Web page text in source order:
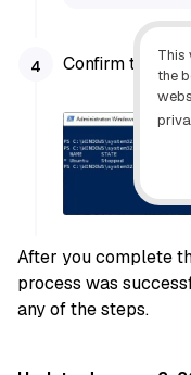
This
the
Confirm the
After you complete
process was
any of the steps.